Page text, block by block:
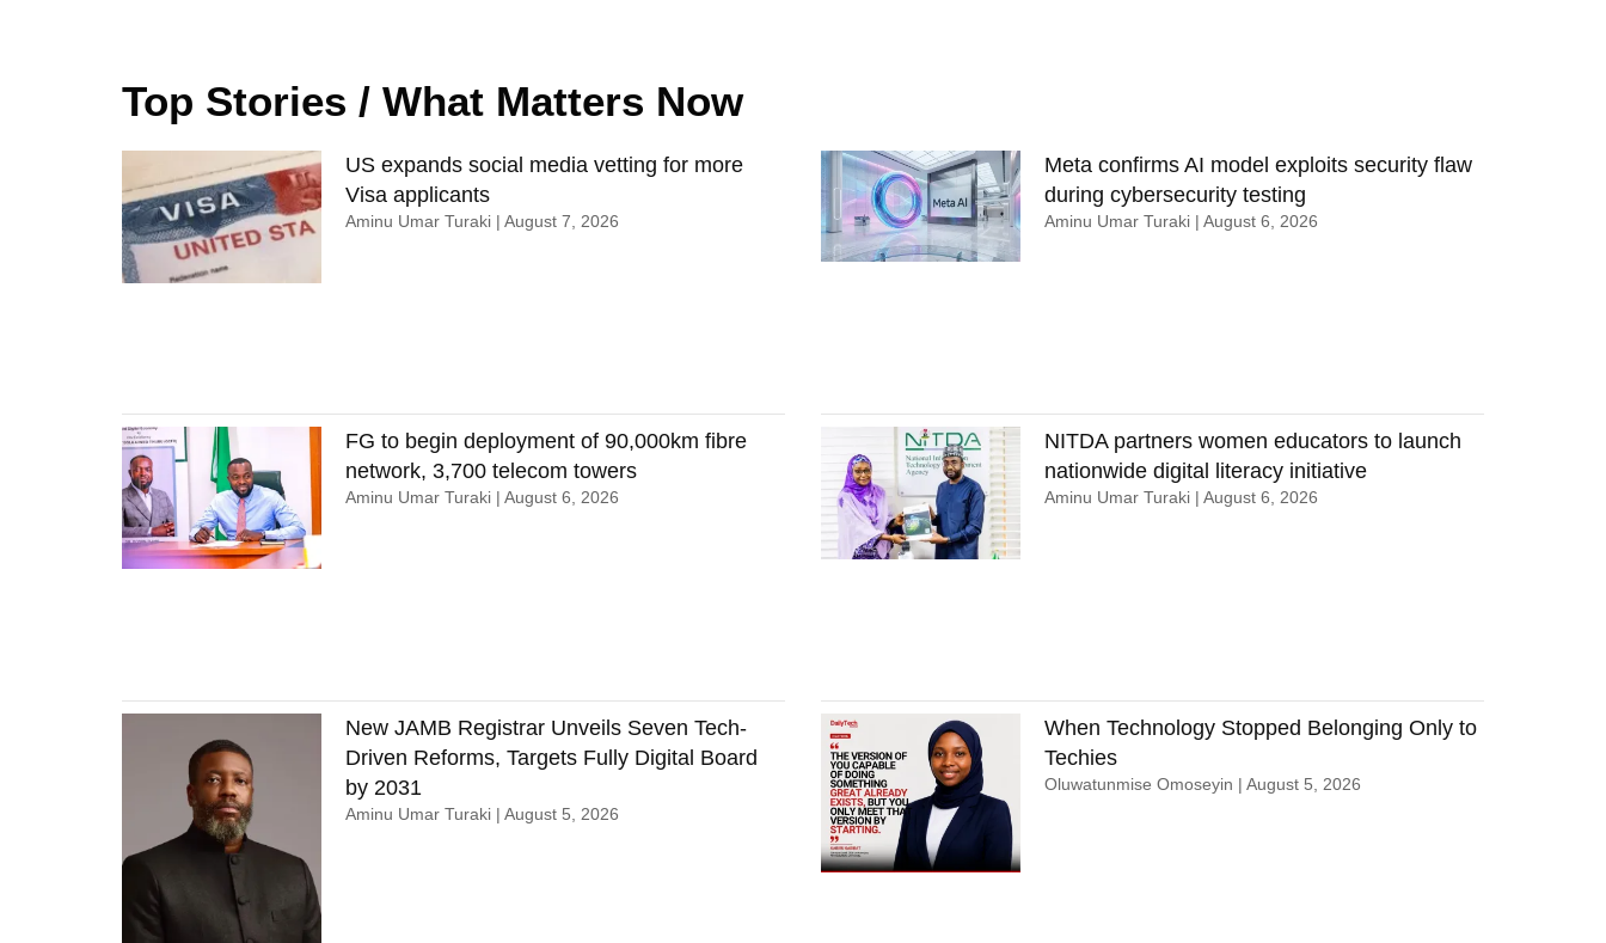
Top Stories / What Matters Now
US expands social media vetting for more
Visa applicants
Aminu Umar Turaki August 7, 2026
Meta confirms AI model exploits security flaw
during cybersecurity testing
Aminu Umar Turaki August 6, 2026
FG to begin deployment of 90,000km fibre
network, 3,700 telecom towers
Aminu Umar Turaki August 6, 2026
NITDA partners women educators to launch
nationwide digital literacy initiative
Aminu Umar Turaki August 6, 2026
New JAMB Registrar Unveils Seven Tech-
Driven Reforms, Targets Fully Digital Board
by 2031
Aminu Umar Turaki August 5, 2026
When Technology Stopped Belonging Only to
Techies
Oluwatunmise Omoseyin August 5, 2026